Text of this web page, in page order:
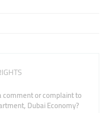
or complaint to
Dubai Economy?